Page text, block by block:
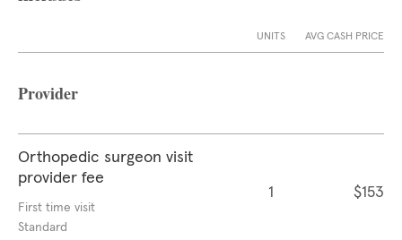
UNITS AVG CASH PRICE
Provider
Orthopedic surgeon visit
provider fee
First time visit
Standard
1 $153